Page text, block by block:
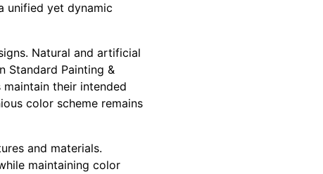
unified yet dynamic
Natural and artificial
Standard Painting &
their intended
color scheme remains
and materials.
maintaining color